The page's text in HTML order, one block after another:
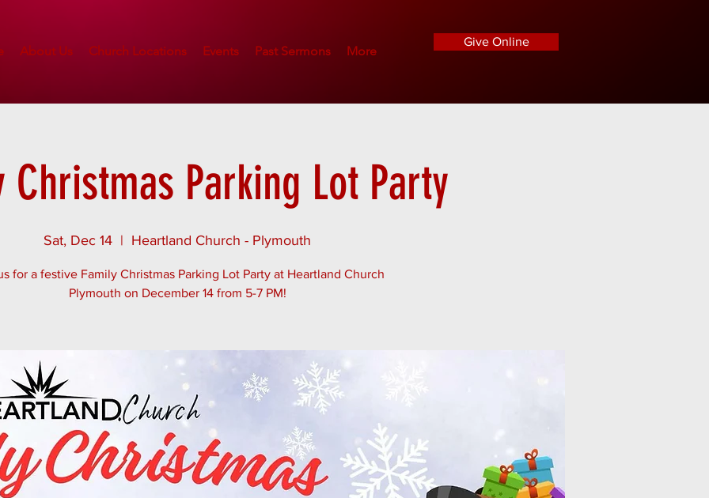
About Us Church Locations Events Past Sermons More
Give Online
Christmas Parking Lot Party
Sat, Dec 14
  |
Heartland Church - Plymouth
for a festive Family Christmas Parking Lot Party at Heartland Church
Plymouth on December 14 from 5-7 PM!